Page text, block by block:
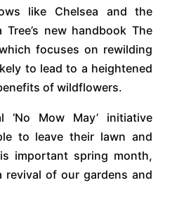
like Chelsea and the
Tree’s new handbook The
focuses on rewilding
to lead to a heightened
of wildflowers.
‘No Mow May’ initiative
to leave their lawn and
important spring month,
revival of our gardens and